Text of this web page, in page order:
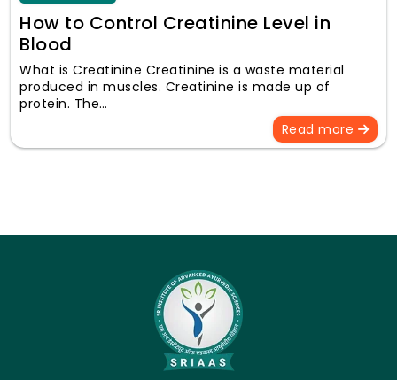
How to Control Creatinine Level in
Blood
What is Creatinine Creatinine is a waste material
produced in muscles. Creatinine is made up of
protein. The…
Read more